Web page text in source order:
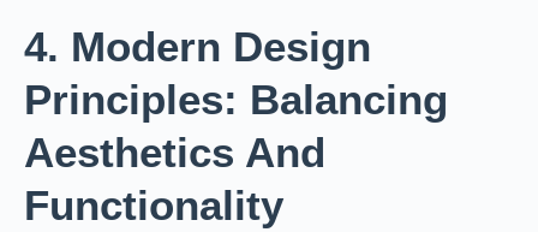
4. Modern Design
Principles: Balancing
Aesthetics And
Functionality